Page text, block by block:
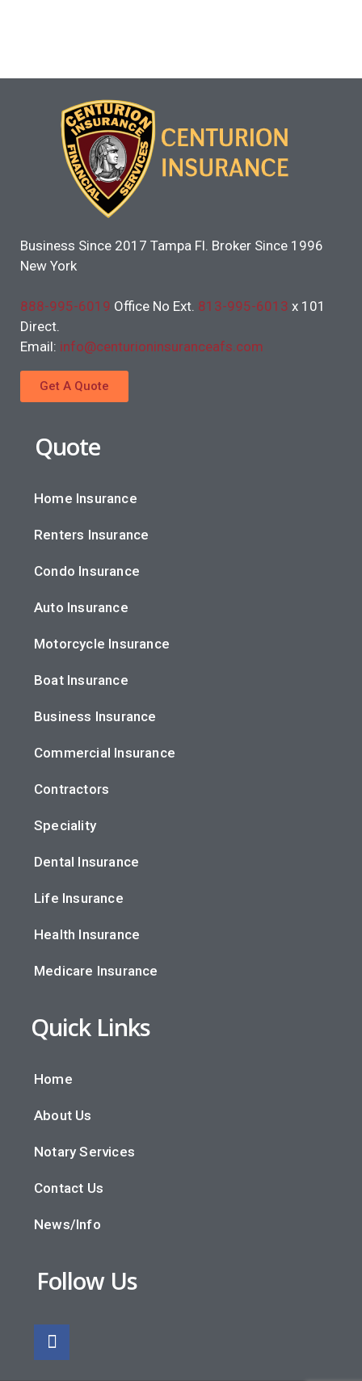
Business Since 2017 Tampa Fl. Broker Since 1996
New York
888-995-6019 Office No Ext. 813-995-6013 x 101
Direct.
Email: info@centurioninsuranceafs.com
Get A Quote
Quote
Home Insurance
Renters Insurance
Condo Insurance
Auto Insurance
Motorcycle Insurance
Boat Insurance
Business Insurance
Commercial Insurance
Contractors
Speciality
Dental Insurance
Life Insurance
Health Insurance
Medicare Insurance
Quick Links
Home
About Us
Notary Services
Contact Us
News/Info
Follow Us